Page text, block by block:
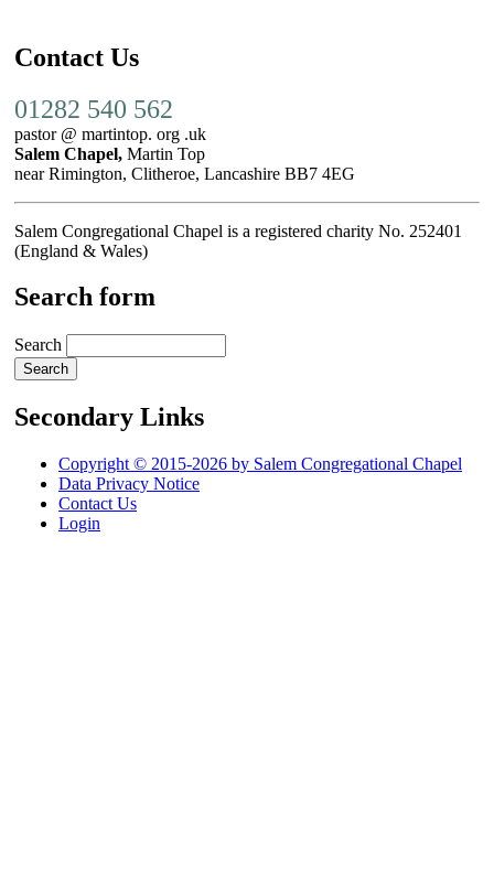
Contact Us
01282 540 562
pastor @ martintop. org .uk
Salem Chapel, Martin Top
near Rimington, Clitheroe, Lancashire BB7 4EG
Salem Congregational Chapel is a registered charity No. 252401
(England & Wales)
Search form
Search
Secondary Links
Copyright © 2015-2026 by Salem Congregational Chapel
Data Privacy Notice
Contact Us
Login